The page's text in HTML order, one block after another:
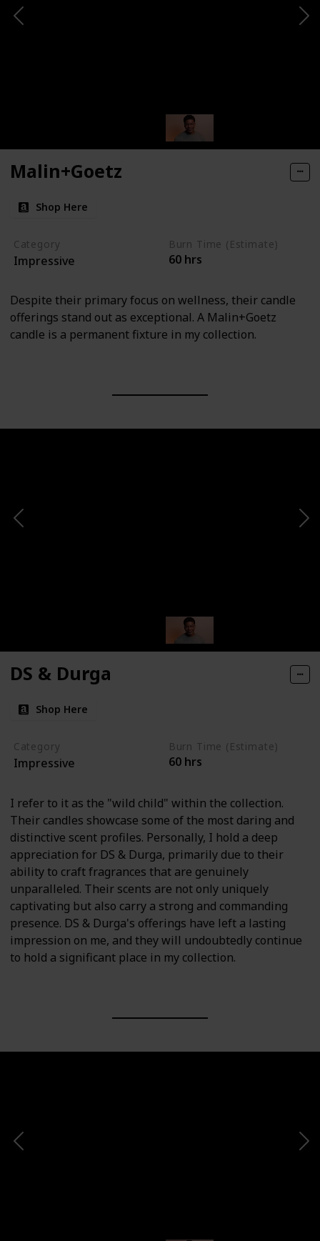
Malin+Goetz
Shop Here
Category
Impressive
Burn Time (Estimate)
60 hrs
Despite their primary focus on wellness, their candle
offerings stand out as exceptional. A Malin+Goetz
candle is a permanent fixture in my collection.
DS & Durga
Shop Here
Category
Impressive
Burn Time (Estimate)
60 hrs
I refer to it as the "wild child" within the collection.
Their candles showcase some of the most daring and
distinctive scent profiles. Personally, I hold a deep
appreciation for DS & Durga, primarily due to their
ability to craft fragrances that are genuinely
unparalleled. Their scents are not only uniquely
captivating but also carry a strong and commanding
presence. DS & Durga's offerings have left a lasting
impression on me, and they will undoubtedly continue
to hold a significant place in my collection.